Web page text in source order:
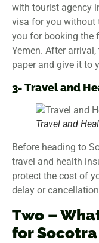
with tourist agency
visa for you without
you for booking the
Yemen. After
paper and give it to
3- Travel and
Travel and
Before heading to
travel and health
protect the cost of
delay or
Two –
for